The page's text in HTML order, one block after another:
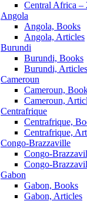
Central Africa –
Angola
Angola, Books
Angola, Articles
Burundi
Burundi, Books
Burundi, Articles
Cameroun
Cameroun,
Cameroun,
Centrafrique
Centrafrique,
Centrafrique,
Congo-Brazzaville
Congo-
Congo-
Gabon
Gabon, Books
Gabon, Articles